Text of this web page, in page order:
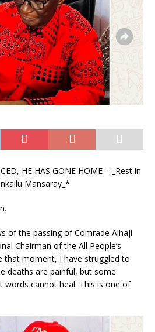
HE HAS GONE HOME – _Rest in
Mansaray_*
of the passing of Comrade Alhaji
Chairman of the All People’s
that moment, I have struggled to
deaths are painful, but some
words cannot heal. This is one of